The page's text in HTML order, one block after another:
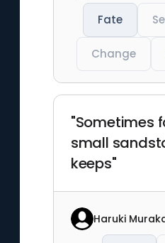
Fate
Change
"Sometimes
small
keeps"
Haruki